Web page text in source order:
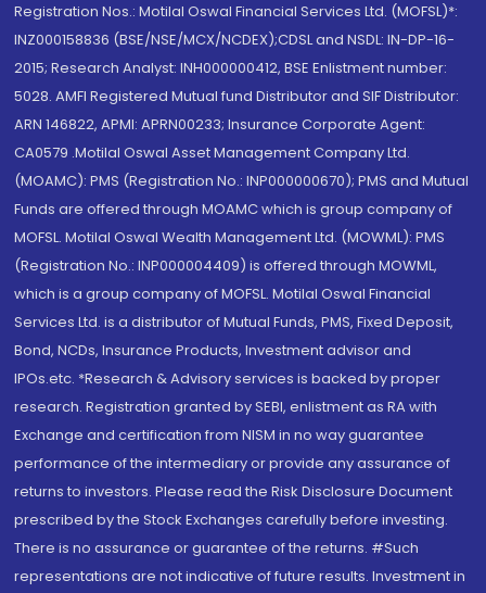
Registration Nos.: Motilal Oswal Financial Services Ltd. (MOFSL)*:
INZ000158836 (BSE/NSE/MCX/NCDEX);CDSL and NSDL: IN-DP-16-
2015; Research Analyst: INH000000412, BSE Enlistment number:
5028. AMFI Registered Mutual fund Distributor and SIF Distributor:
ARN 146822, APMI: APRN00233; Insurance Corporate Agent:
CA0579 .Motilal Oswal Asset Management Company Ltd.
(MOAMC): PMS (Registration No.: INP000000670); PMS and Mutual
Funds are offered through MOAMC which is group company of
MOFSL. Motilal Oswal Wealth Management Ltd. (MOWML): PMS
(Registration No.: INP000004409) is offered through MOWML,
which is a group company of MOFSL. Motilal Oswal Financial
Services Ltd. is a distributor of Mutual Funds, PMS, Fixed Deposit,
Bond, NCDs, Insurance Products, Investment advisor and
IPOs.etc. *Research & Advisory services is backed by proper
research. Registration granted by SEBI, enlistment as RA with
Exchange and certification from NISM in no way guarantee
performance of the intermediary or provide any assurance of
returns to investors. Please read the Risk Disclosure Document
prescribed by the Stock Exchanges carefully before investing.
There is no assurance or guarantee of the returns. #Such
representations are not indicative of future results. Investment in